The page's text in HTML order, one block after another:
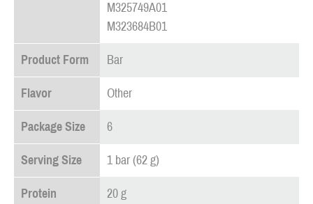
M325749A01
M323684B01
Product Form Bar
Flavor Other
Package Size 6
Serving Size 1 bar (62 g)
Protein 20 g